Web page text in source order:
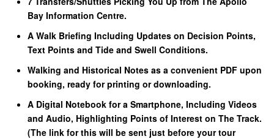
Bay Information Centre.
A Walk Briefing Including Updates on Decision Points,
Text Points and Tide and Swell Conditions.
Walking and Historical Notes as a convenient PDF upon
booking, ready for printing or downloading.
A Digital Notebook for a Smartphone, Including Videos
and Audio, Highlighting Points of Interest on The Track.
(The link for this will be sent just before your tour